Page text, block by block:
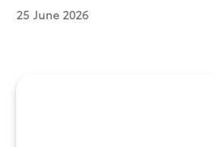
25 June 2026